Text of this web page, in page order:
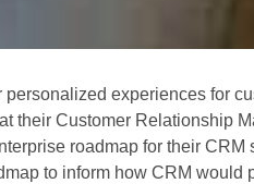
experiences for
their Customer Relationship
roadmap for their
to inform how CRM